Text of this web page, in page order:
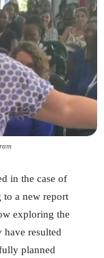
in the case of
to a new report
exploring the
resulted
planned